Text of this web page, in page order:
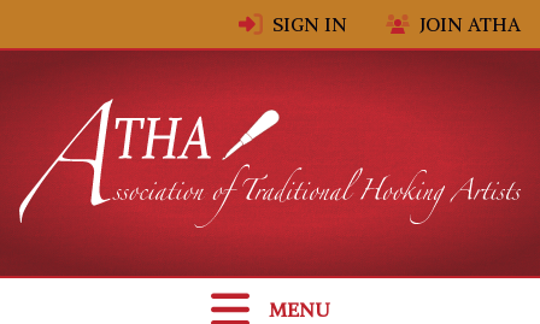
SIGN IN JOIN ATHA
MENU